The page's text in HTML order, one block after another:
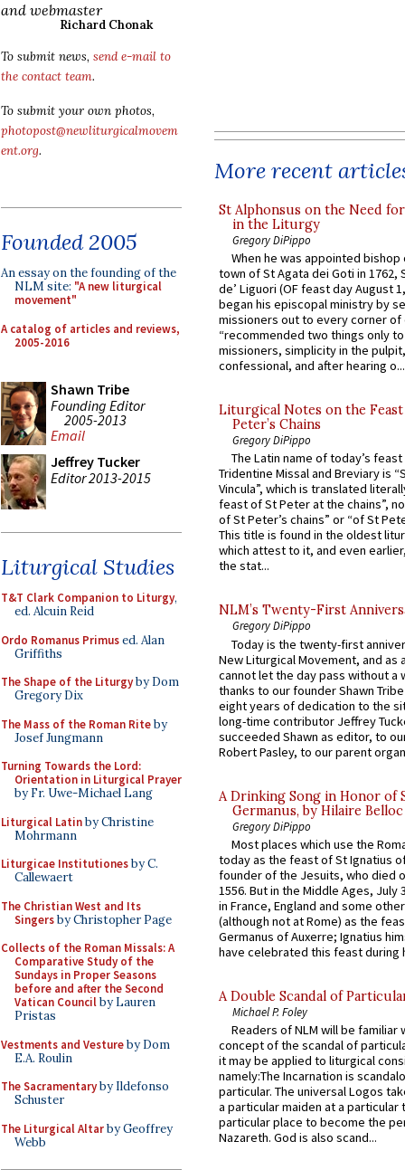
and webmaster
Richard Chonak
To submit news, send e-mail to
the contact team.
To submit your own photos,
photopost@newliturgicalmovem
ent.org.
Founded 2005
An essay on the founding of the
NLM site: "A new liturgical
movement"
A catalog of articles and reviews,
2005-2016
Shawn Tribe
Founding Editor
2005-2013
Email
Jeffrey Tucker
Editor 2013-2015
Liturgical Studies
T&T Clark Companion to Liturgy,
ed. Alcuin Reid
Ordo Romanus Primused. Alan
Griffiths
The Shape of the Liturgyby Dom
Gregory Dix
The Mass of the Roman Riteby
Josef Jungmann
Turning Towards the Lord:
Orientation in Liturgical Prayer
by Fr. Uwe-Michael Lang
Liturgical Latinby Christine
Mohrmann
Liturgicae Institutionesby C.
Callewaert
The Christian West and Its
Singersby Christopher Page
Collects of the Roman Missals: A
Comparative Study of the
Sundays in Proper Seasons
before and after the Second
Vatican Councilby Lauren
Pristas
Vestments and Vestureby Dom
E.A. Roulin
The Sacramentaryby Ildefonso
Schuster
The Liturgical Altarby Geoffrey
Webb
More recent
St Alphonsus on the Need
in the Liturgy
Gregory DiPippo
When he was appointed
town of St Agata dei Goti in 1762,
de’ Liguori (OF feast day August
began his episcopal ministry by
missioners out to every corner of
“recommended two things only
missioners, simplicity in the
confessional, and after hearing o...
Liturgical Notes on the
Peter’s Chains
Gregory DiPippo
The Latin name of today’s
Tridentine Missal and Breviary is
Vincula”, which is translated
feast of St Peter at the chains”,
of St Peter’s chains” or “of St
This title is found in the oldest
which attest to it, and even
the stat...
NLM’s Twenty-First
Gregory DiPippo
Today is the twenty-first
New Liturgical Movement, and as
cannot let the day pass without a
thanks to our founder Shawn
eight years of dedication to the
long-time contributor Jeffrey
succeeded Shawn as editor, to
Robert Pasley, to our parent
A Drinking Song in Honor of
Germanus, by Hilaire Belloc
Gregory DiPippo
Most places which use the
today as the feast of St Ignatius
founder of the Jesuits, who died
1556. But in the Middle Ages, July
in France, England and some
(although not at Rome) as the
Germanus of Auxerre; Ignatius
have celebrated this feast during
A Double Scandal of
Michael P. Foley
Readers of NLM will be familiar
concept of the scandal of
it may be applied to liturgical
namely:The Incarnation is
particular. The universal Logos
a particular maiden at a particular
particular place to become the
Nazareth. God is also scand...